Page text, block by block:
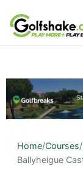
Skip to content
Home/Courses/
Ballyheigue